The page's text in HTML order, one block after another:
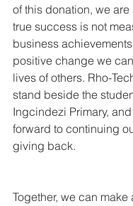
of this donation, we
true success is not
business
positive change we
lives of others. Rho-
stand beside the
Ingcindezi Primary,
forward to continuing
giving back.
Together, we can